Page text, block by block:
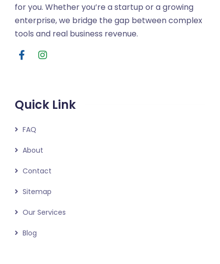
for you. Whether you’re a startup or a growing
enterprise, we bridge the gap between complex
tools and real business revenue.
Quick Link
FAQ
About
Contact
Sitemap
Our Services
Blog